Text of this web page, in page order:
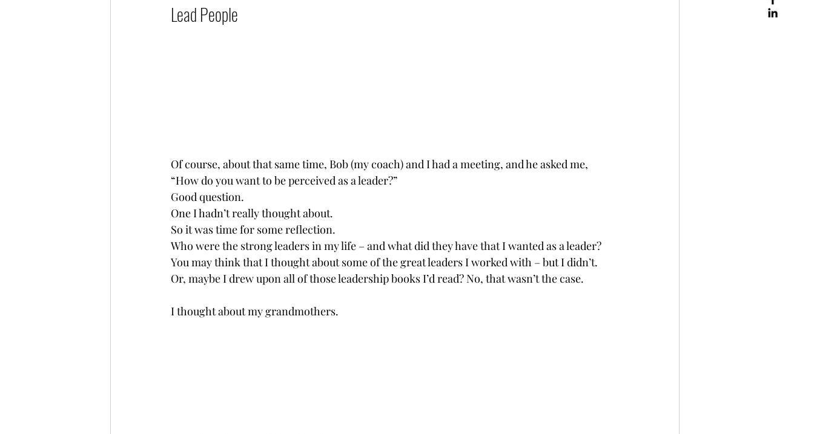
Lead People
Of course, about that same time, Bob (my coach) and I had a meeting, and he asked me,
“How do you want to be perceived as a leader?”
Good question.
One I hadn’t really thought about.
So it was time for some reflection.
Who were the strong leaders in my life – and what did they have that I wanted as a leader?
You may think that I thought about some of the great leaders I worked with – but I didn’t.
Or, maybe I drew upon all of those leadership books I’d read? No, that wasn’t the case.
I thought about my grandmothers.